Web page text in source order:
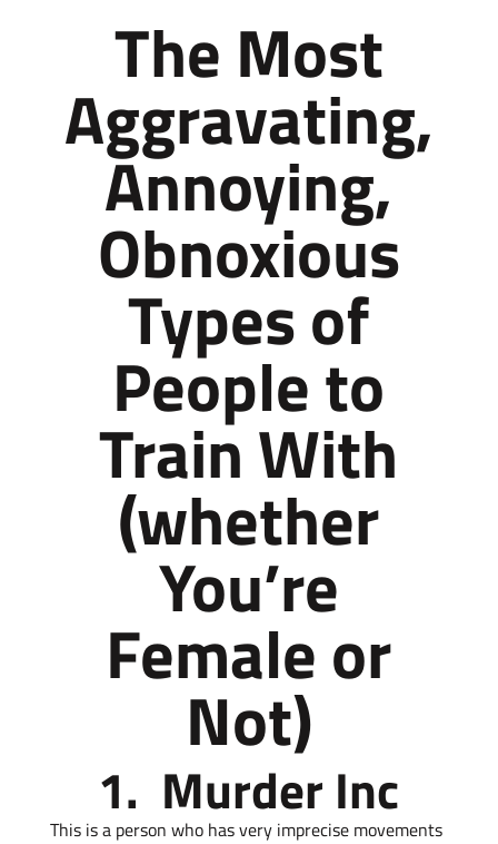
The Most
Aggravating,
Annoying,
Obnoxious
Types of
People to
Train With
(whether
You’re
Female or
Not)
1. Murder Inc
This is a person who has very imprecise movements